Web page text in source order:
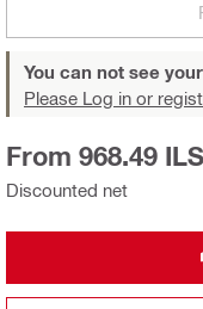
You can not see
Please Log in or
Discounted net
From 968.49 ILS